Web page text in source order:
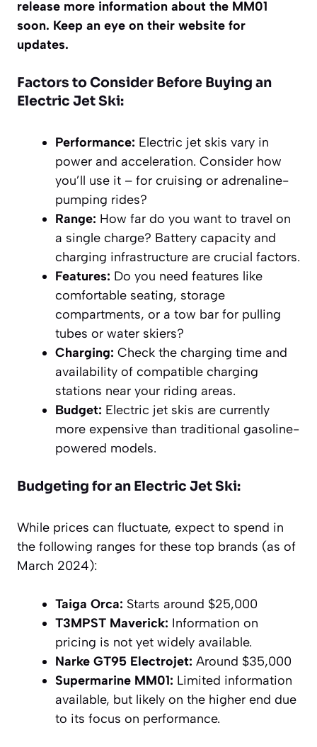
release more information about the MM01
soon. Keep an eye on their website for
updates.
Factors to Consider Before Buying an
Electric Jet Ski:
Performance: Electric jet skis vary in
power and acceleration. Consider how
you’ll use it – for cruising or adrenaline-
pumping rides?
Range: How far do you want to travel on
a single charge? Battery capacity and
charging infrastructure are crucial factors.
Features: Do you need features like
comfortable seating, storage
compartments, or a tow bar for pulling
tubes or water skiers?
Charging: Check the charging time and
availability of compatible charging
stations near your riding areas.
Budget: Electric jet skis are currently
more expensive than traditional gasoline-
powered models.
Budgeting for an Electric Jet Ski:
While prices can fluctuate, expect to spend in
the following ranges for these top brands (as of
March 2024):
Taiga Orca: Starts around $25,000
T3MPST Maverick: Information on
pricing is not yet widely available.
Narke GT95 Electrojet: Around $35,000
Supermarine MM01: Limited information
available, but likely on the higher end due
to its focus on performance.